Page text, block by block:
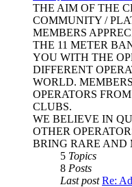
THE AIM OF THE
COMMUNITY /
MEMBERS
THE 11 METER
YOU WITH THE
DIFFERENT
WORLD.
OPERATORS
CLUBS.
WE BELIEVE IN
OTHER
BRING RARE AND
5 Topics
8 Posts
Last post Re: